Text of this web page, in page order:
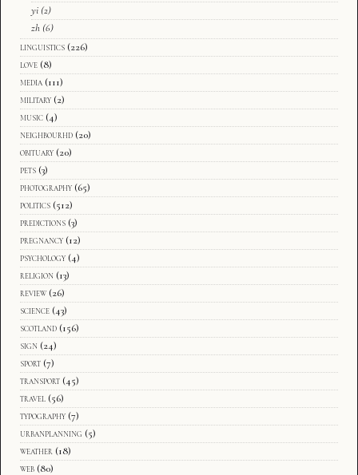
yi (2)
zh (6)
linguistics (226)
love (8)
media (111)
military (2)
music (4)
neighbourhd (20)
obituary (20)
pets (3)
photography (65)
politics (512)
predictions (3)
pregnancy (12)
psychology (4)
religion (13)
review (26)
science (43)
scotland (156)
sign (24)
sport (7)
transport (45)
travel (56)
typography (7)
urbanplanning (5)
weather (18)
web (80)